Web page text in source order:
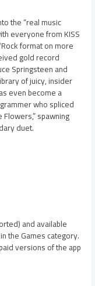
the “real music
everyone from KISS
format on more
gold record
Springsteen and
of juicy, insider
even become a
who spliced
spawning
duet.
and available
the Games category.
versions of the app